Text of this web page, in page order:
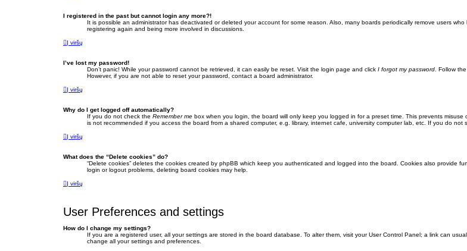
I registered in the past but cannot login any more?!
It is possible an administrator has deactivated or deleted your account for some reason. Also, many boards periodically remove users
registering again and being more involved in discussions.
Į viršų
I’ve lost my password!
Don’t panic! While your password cannot be retrieved, it can easily be reset. Visit the login page and click I forgot my password. Follow
However, if you are not able to reset your password, contact a board administrator.
Į viršų
Why do I get logged off automatically?
If you do not check the Remember me box when you login, the board will only keep you logged in for a preset time. This prevents
is not recommended if you access the board from a shared computer, e.g. library, internet cafe, university computer lab, etc. If you do
Į viršų
What does the “Delete cookies” do?
“Delete cookies” deletes the cookies created by phpBB which keep you authenticated and logged into the board. Cookies also provide
login or logout problems, deleting board cookies may help.
Į viršų
User Preferences and settings
How do I change my settings?
If you are a registered user, all your settings are stored in the board database. To alter them, visit your User Control Panel; a link can
change all your settings and preferences.